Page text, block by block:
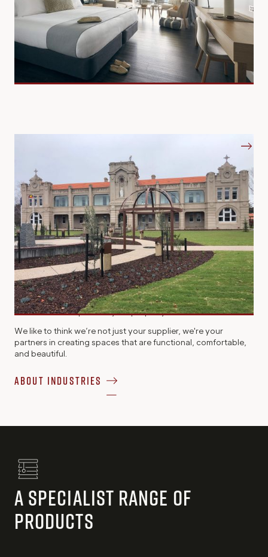
Countrywide Concepts is your trusted partner in high-
quality commercial curtains, blinds, and furniture.
We supply a top-tier range of Australian and imported
fabrics, tailored to perfection by our dedicated and
experienced local team.
We understand the unique needs of diverse environments -
be it health care, aged care, education, hospitality, or
correctional centres – and our proven expertise and
personalised approach ensure you receive the best window
solutions to complement your property.
We like to think we’re not just your supplier, we're your
partners in creating spaces that are functional, comfortable,
and beautiful.
About Industries
A Specialist Range of
PRoducts